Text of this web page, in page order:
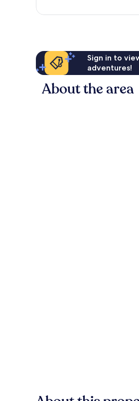
Sign in to
adventures!
About the area